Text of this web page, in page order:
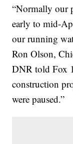
“Normally our
early to mid-
our running
Ron Olson,
DNR told Fox
construction
were paused.”